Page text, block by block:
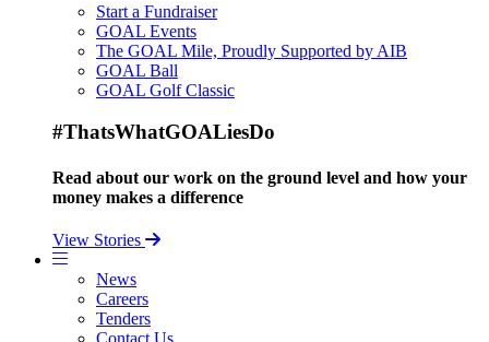
Start a Fundraiser
GOAL Events
The GOAL Mile, Proudly Supported by AIB
GOAL Ball
GOAL Golf Classic
#ThatsWhatGOALiesDo
Read about our work on the ground level and how your
money makes a difference
View Stories
News
Careers
Tenders
Contact Us